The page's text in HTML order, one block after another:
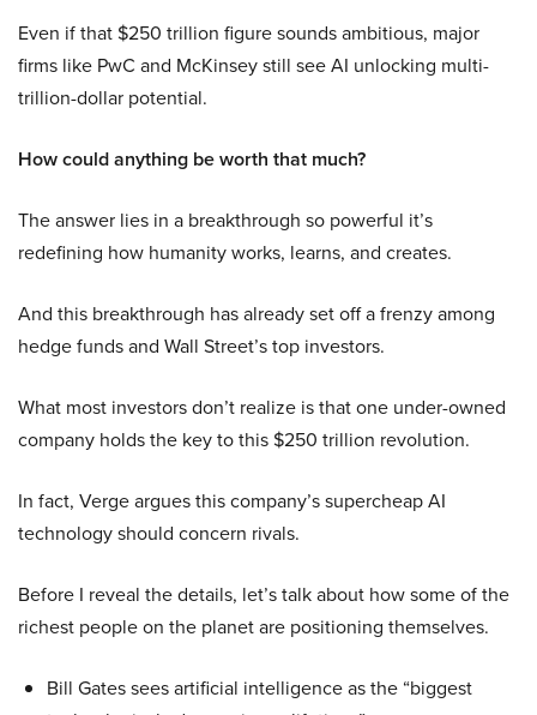
Even if that $250 trillion figure sounds ambitious, major
firms like PwC and McKinsey still see AI unlocking multi-
trillion-dollar potential.
How could anything be worth that much?
The answer lies in a breakthrough so powerful it’s
redefining how humanity works, learns, and creates.
And this breakthrough has already set off a frenzy among
hedge funds and Wall Street’s top investors.
What most investors don’t realize is that one under-owned
company holds the key to this $250 trillion revolution.
In fact, Verge argues this company’s supercheap AI
technology should concern rivals.
Before I reveal the details, let’s talk about how some of the
richest people on the planet are positioning themselves.
Bill Gates sees artificial intelligence as the “biggest